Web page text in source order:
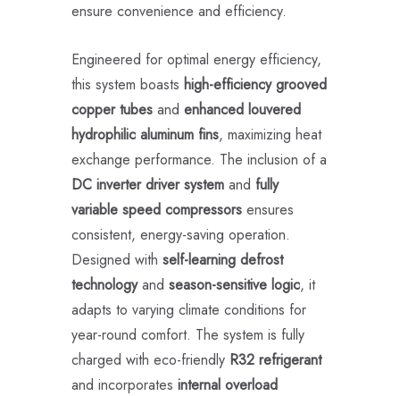
ensure convenience and efficiency.
Engineered for optimal energy efficiency,
this system boasts high-efficiency grooved
copper tubes and enhanced louvered
hydrophilic aluminum fins, maximizing heat
exchange performance. The inclusion of a
DC inverter driver system and fully
variable speed compressors ensures
consistent, energy-saving operation.
Designed with self-learning defrost
technologyand season-sensitive logic, it
adapts to varying climate conditions for
year-round comfort. The system is fully
charged with eco-friendly R32 refrigerant
and incorporates internal overload